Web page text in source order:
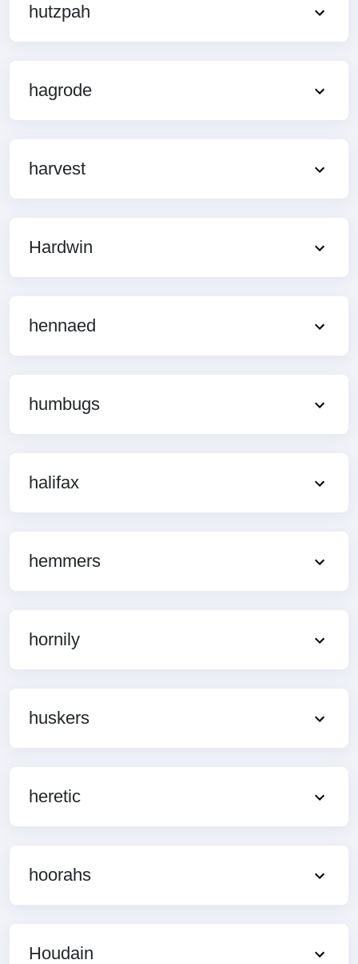
hutzpah
hagrode
harvest
Hardwin
hennaed
humbugs
halifax
hemmers
hornily
huskers
heretic
hoorahs
Houdain